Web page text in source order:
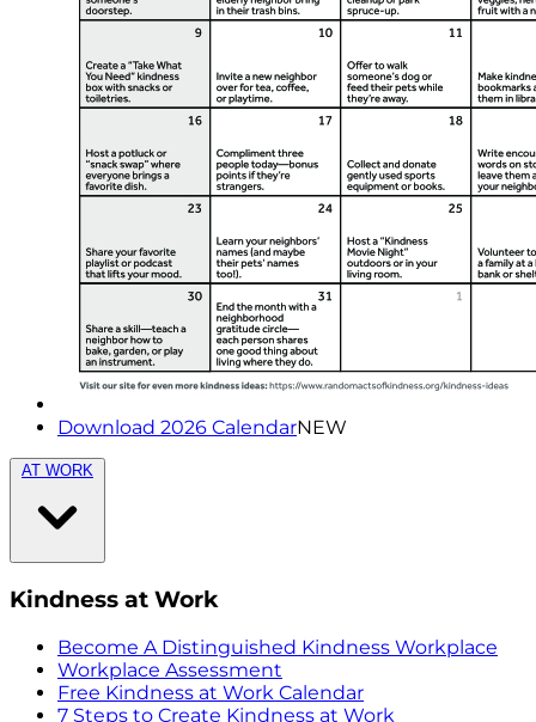
Download 2026 CalendarNEW
AT WORK
Kindness at Work
Become A Distinguished Kindness Workplace
Workplace Assessment
Free Kindness at Work Calendar
7 Steps to Create Kindness at Work